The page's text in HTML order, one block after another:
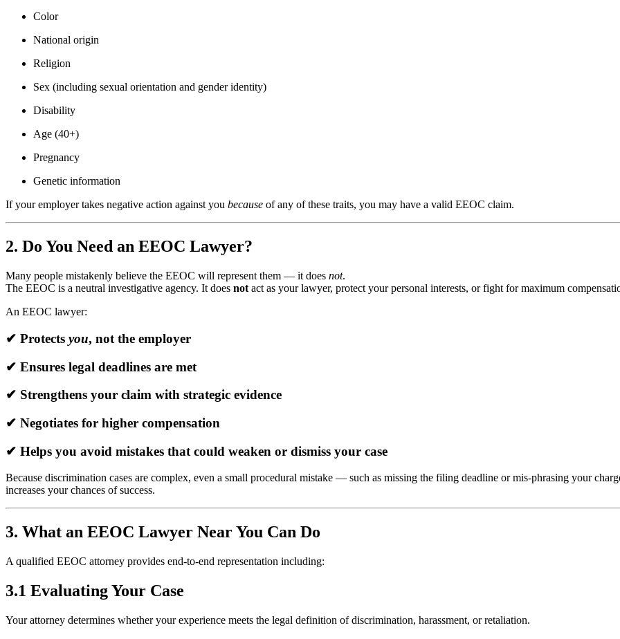
Color
National origin
Religion
Sex (including sexual orientation and gender identity)
Disability
Age (40+)
Pregnancy
Genetic information
If your employer takes negative action against you because of any of these traits, you may have a valid EEOC claim.
2. Do You Need an EEOC Lawyer?
Many people mistakenly believe the EEOC will represent them — it does not.
The EEOC is a neutral investigative agency. It does not act as your lawyer, protect your personal interests, or fight for maximum
An EEOC lawyer:
✔ Protects you, not the employer
✔ Ensures legal deadlines are met
✔ Strengthens your claim with strategic evidence
✔ Negotiates for higher compensation
✔ Helps you avoid mistakes that could weaken or dismiss your case
Because discrimination cases are complex, even a small procedural mistake — such as missing the filing deadline or mis-phrasing your
increases your chances of success.
3. What an EEOC Lawyer Near You Can Do
A qualified EEOC attorney provides end-to-end representation including:
3.1 Evaluating Your Case
Your attorney determines whether your experience meets the legal definition of discrimination, harassment, or retaliation.